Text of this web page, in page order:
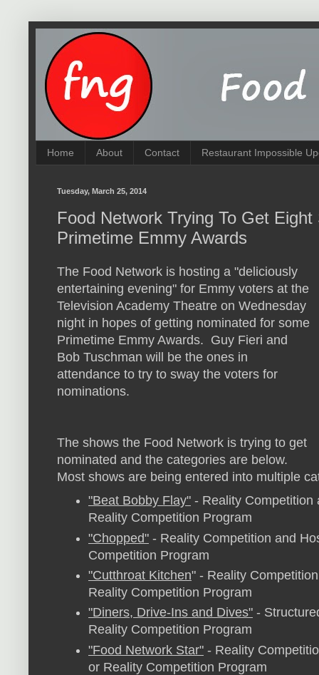
Home About Contact Restaurant Impossible
Tuesday, March 25, 2014
Food Network Trying To Get
Primetime Emmy Awards
The Food Network is hosting a "deliciously
entertaining evening" for Emmy voters at the
Television Academy Theatre on Wednesday
night in hopes of getting nominated for some
Primetime Emmy Awards. Guy Fieri and
Bob Tuschman will be the ones in
attendance to try to sway the voters for
nominations.
The shows the Food Network is trying to get
nominated and the categories are below.
Most shows are being entered into multiple
"Beat Bobby Flay" - Reality Competition
Reality Competition Program
"Chopped" - Reality Competition and
Competition Program
"Cutthroat Kitchen" - Reality
Reality Competition Program
"Diners, Drive-Ins and Dives" -
Reality Competition Program
"Food Network Star" - Reality
or Reality Competition Program